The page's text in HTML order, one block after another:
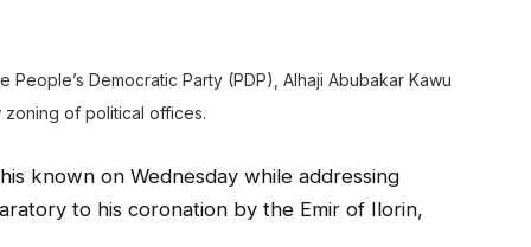
Democratic Party (PDP), Alhaji Abubakar Kawu
zoning of political offices.
known on Wednesday while addressing
to his coronation by the Emir of Ilorin,